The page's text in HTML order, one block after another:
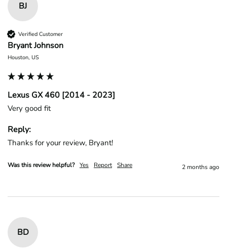
BJ
Verified Customer
Bryant Johnson
Houston, US
Lexus GX 460 [2014 - 2023]
Very good fit
Reply:
Thanks for your review, Bryant!
Was this review helpful? Yes Report Share 2 months ago
BD